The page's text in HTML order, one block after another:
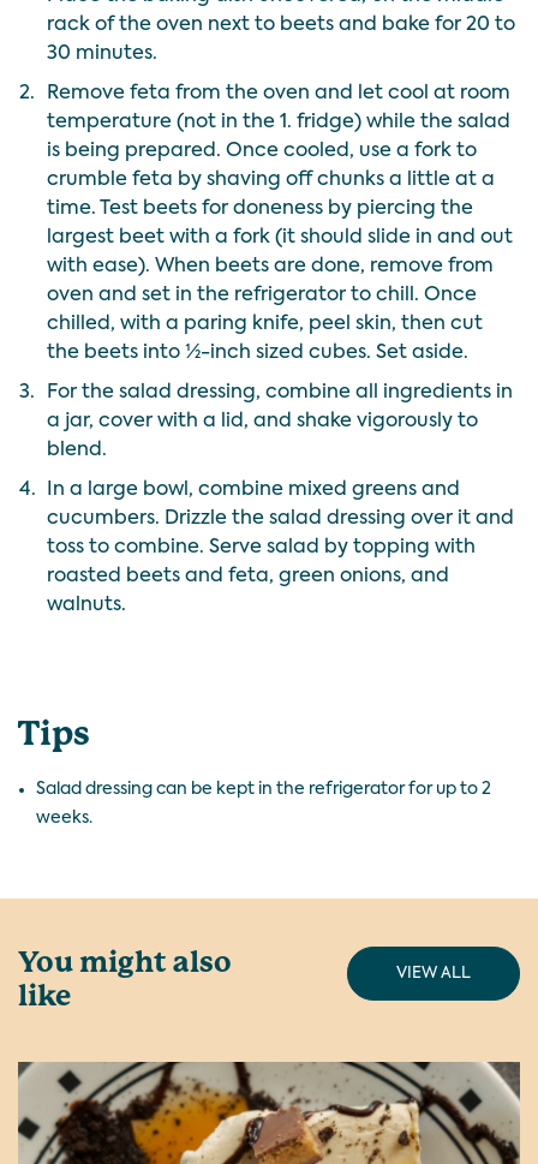
rack of the oven next to beets and bake for 20 to
30 minutes.
2.
Remove feta from the oven and let cool at room
temperature (not in the 1. fridge) while the salad
is being prepared. Once cooled, use a fork to
crumble feta by shaving off chunks a little at a
time. Test beets for doneness by piercing the
largest beet with a fork (it should slide in and out
with ease). When beets are done, remove from
oven and set in the refrigerator to chill. Once
chilled, with a paring knife, peel skin, then cut
the beets into ½-inch sized cubes. Set aside.
3.
For the salad dressing, combine all ingredients in
a jar, cover with a lid, and shake vigorously to
blend.
4.
In a large bowl, combine mixed greens and
cucumbers. Drizzle the salad dressing over it and
toss to combine. Serve salad by topping with
roasted beets and feta, green onions, and
walnuts.
Tips
Salad dressing can be kept in the refrigerator for up to 2
weeks.
You might also
like
VIEW ALL